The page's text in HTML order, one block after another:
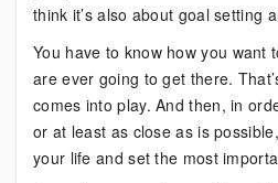
think it’s also about goal setting
You have to know how you want
are ever going to get there.
comes into play. And then, in
or at least as close as is
your life and set the most